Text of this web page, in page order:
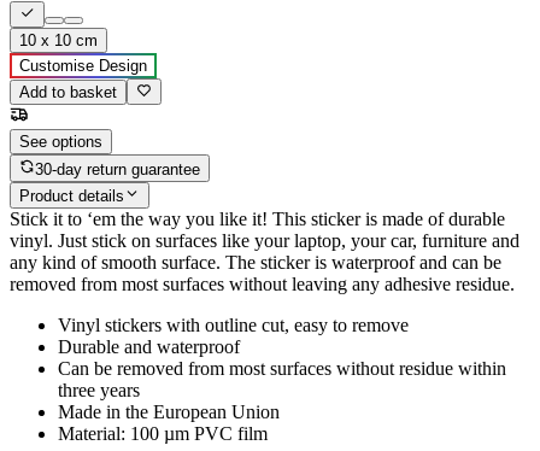
10 x 10 cm
Customise Design
Add to basket
See options
30-day return guarantee
Product details
Stick it to ‘em the way you like it! This sticker is made of durable
vinyl. Just stick on surfaces like your laptop, your car, furniture and
any kind of smooth surface. The sticker is waterproof and can be
removed from most surfaces without leaving any adhesive residue.
Vinyl stickers with outline cut, easy to remove
Durable and waterproof
Can be removed from most surfaces without residue within
three years
Made in the European Union
Material: 100 µm PVC film